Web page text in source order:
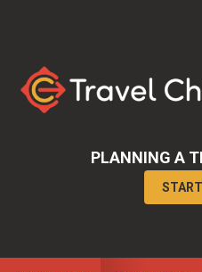
primary
navigation
content
PLANNING A